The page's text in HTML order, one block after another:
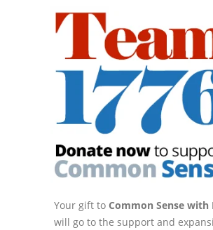
Your gift to Common Sense with
will go to the support and